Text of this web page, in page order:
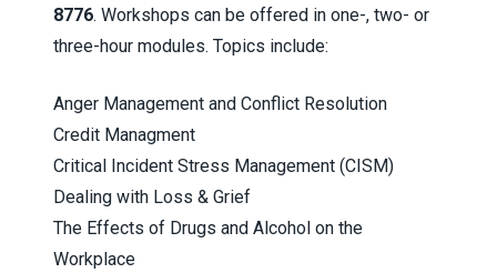
8776. Workshops can be offered in one-, two- or
three-hour modules. Topics include:
Anger Management and Conflict Resolution
Credit Managment
Critical Incident Stress Management (CISM)
Dealing with Loss & Grief
The Effects of Drugs and Alcohol on the
Workplace